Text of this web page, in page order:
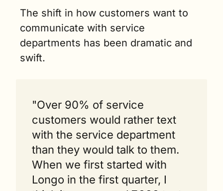
The shift in how customers want to
communicate with service
departments has been dramatic and
swift.
"Over 90% of service
customers would rather text
with the service department
than they would talk to them.
When we first started with
Longo in the first quarter, I